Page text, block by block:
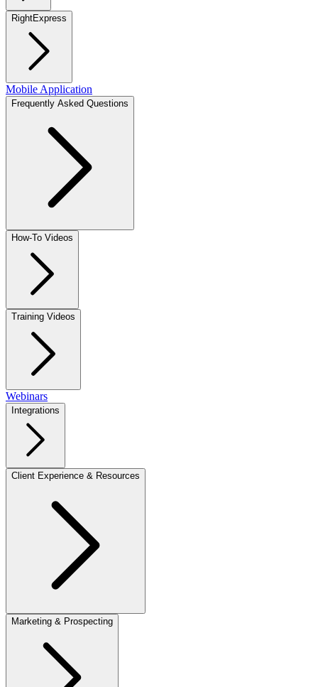
RightExpress
Mobile Application
Frequently Asked Questions
How-To Videos
Training Videos
Webinars
Integrations
Client Experience & Resources
Marketing & Prospecting